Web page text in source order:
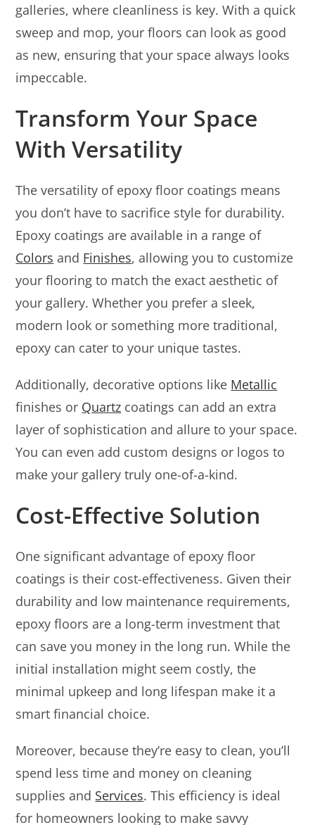
galleries, where cleanliness is key. With a quick
sweep and mop, your floors can look as good
as new, ensuring that your space always looks
impeccable.
Transform Your Space
With Versatility
The versatility of epoxy floor coatings means
you don’t have to sacrifice style for durability.
Epoxy coatings are available in a range of
Colors and Finishes, allowing you to customize
your flooring to match the exact aesthetic of
your gallery. Whether you prefer a sleek,
modern look or something more traditional,
epoxy can cater to your unique tastes.
Additionally, decorative options like Metallic
finishes or Quartz coatings can add an extra
layer of sophistication and allure to your space.
You can even add custom designs or logos to
make your gallery truly one-of-a-kind.
Cost-Effective Solution
One significant advantage of epoxy floor
coatings is their cost-effectiveness. Given their
durability and low maintenance requirements,
epoxy floors are a long-term investment that
can save you money in the long run. While the
initial installation might seem costly, the
minimal upkeep and long lifespan make it a
smart financial choice.
Moreover, because they’re easy to clean, you’ll
spend less time and money on cleaning
supplies and Services. This efficiency is ideal
for homeowners looking to make savvy